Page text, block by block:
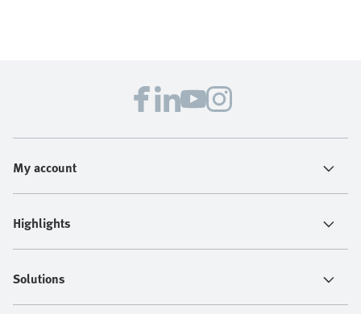
My account
Highlights
Solutions